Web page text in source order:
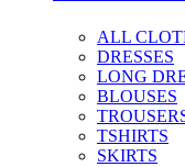
ALL
DRESSES
LONG
BLOUSES
TSHIRTS
SKIRTS